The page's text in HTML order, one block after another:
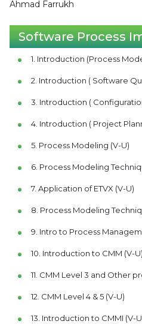
Ahmad Farrukh
Software Process
1. Introduction (Process
2. Introduction ( Software
3. Introduction (
4. Introduction ( Project
5. Process Modeling (V-U)
6. Process Modeling
7. Application of ETVX (V-U)
8. Process Modeling
9. Intro to Process
10. Introduction to CMM (V-U)
11. CMM Level 3 and Other
12. CMM Level 4 & 5 (V-U)
13. Introduction to CMMI (V-